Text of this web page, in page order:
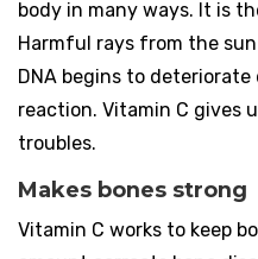
body in many ways. It is
Harmful rays from the
DNA begins to
reaction. Vitamin C gives
troubles.
Makes bones strong
Vitamin C works to keep